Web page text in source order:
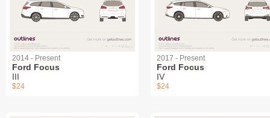
2014 - Present
Ford Focus
III
$24
2017 - Present
Ford Focus
IV
$24